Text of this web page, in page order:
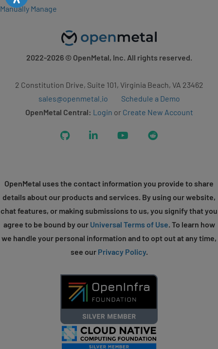
Manually Manage
2022-2026© OpenMetal, Inc. All rights reserved.
2 Constitution Drive, Suite 101, Virginia Beach, VA 23462
sales@openmetal.io
Schedule a Demo
OpenMetal Central: Login or Create New Account
GitHub LinkedIn YouTubeReddit
OpenMetal uses the contact information you provide to share
details about our products and services. By using our website,
chat features, or making submissions to us, you signify that you
agree to be bound by our Universal Terms of Use. To learn how
we handle your personal information and to opt out at any time,
see our Privacy Policy.